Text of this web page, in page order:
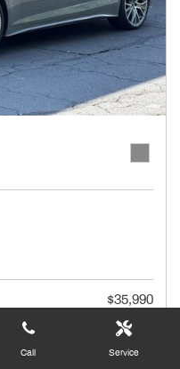
Call Service
$35,990
+ $490